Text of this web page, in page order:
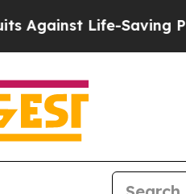
Life-Saving Policies